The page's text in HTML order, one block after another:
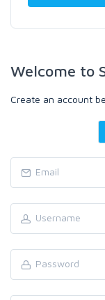
Welcome to
Create an account